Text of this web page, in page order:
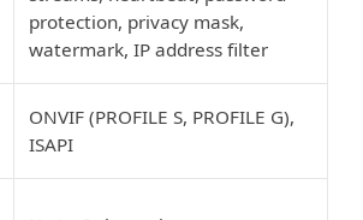
protection, privacy mask,
watermark, IP address filter
ONVIF (PROFILE S, PROFILE G),
ISAPI